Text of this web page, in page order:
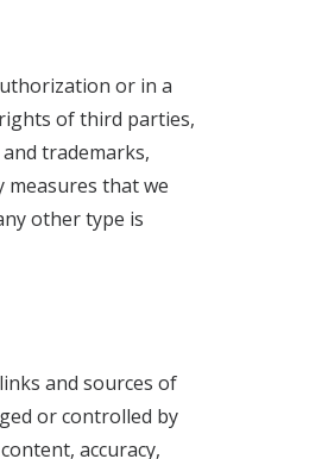
or in a
of third parties,
trademarks,
measures that we
other type is
and sources of
or controlled by
accuracy,